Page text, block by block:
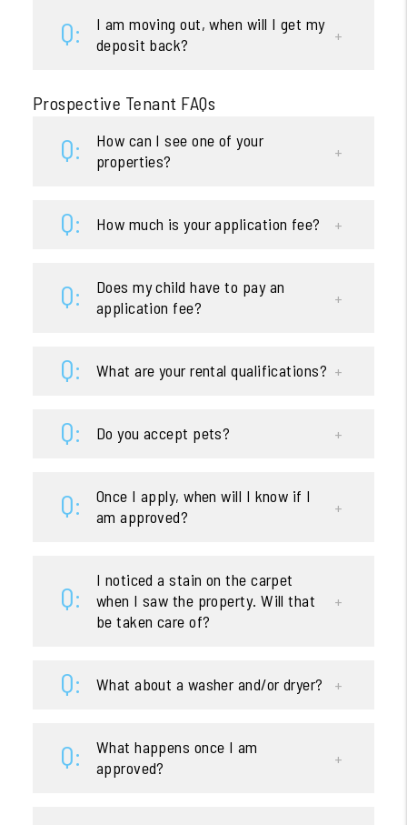
I am moving out, when will I get my
deposit back?
Prospective Tenant FAQs
How can I see one of your
properties?
How much is your application fee?
Does my child have to pay an
application fee?
What are your rental qualifications?
Do you accept pets?
Once I apply, when will I know if I
am approved?
I noticed a stain on the carpet
when I saw the property. Will that
be taken care of?
What about a washer and/or dryer?
What happens once I am
approved?